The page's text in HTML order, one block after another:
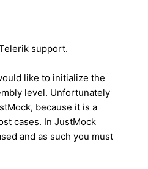
support.
like to initialize the
level. Unfortunately
because it is a
cases. In JustMock
and as such you must